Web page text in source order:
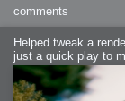
comments
Helped tweak a
just a quick play to